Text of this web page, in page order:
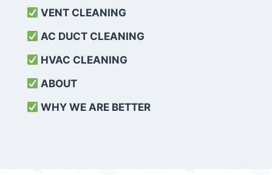
VENT CLEANING
AC DUCT CLEANING
HVAC CLEANING
ABOUT
WHY WE ARE BETTER